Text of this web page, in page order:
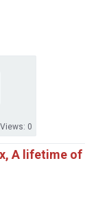
Views: 0
A lifetime of